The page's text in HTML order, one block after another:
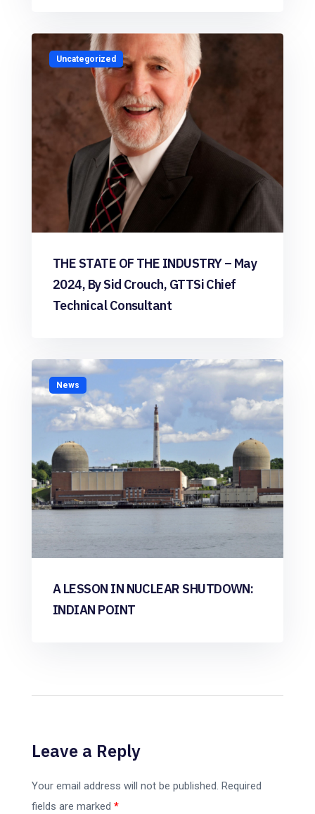
Uncategorized
THE STATE OF THE INDUSTRY – May
2024, By Sid Crouch, GTTSi Chief
Technical Consultant
News
A LESSON IN NUCLEAR SHUTDOWN:
INDIAN POINT
Leave a Reply
Your email address will not be published. Required
fields are marked *